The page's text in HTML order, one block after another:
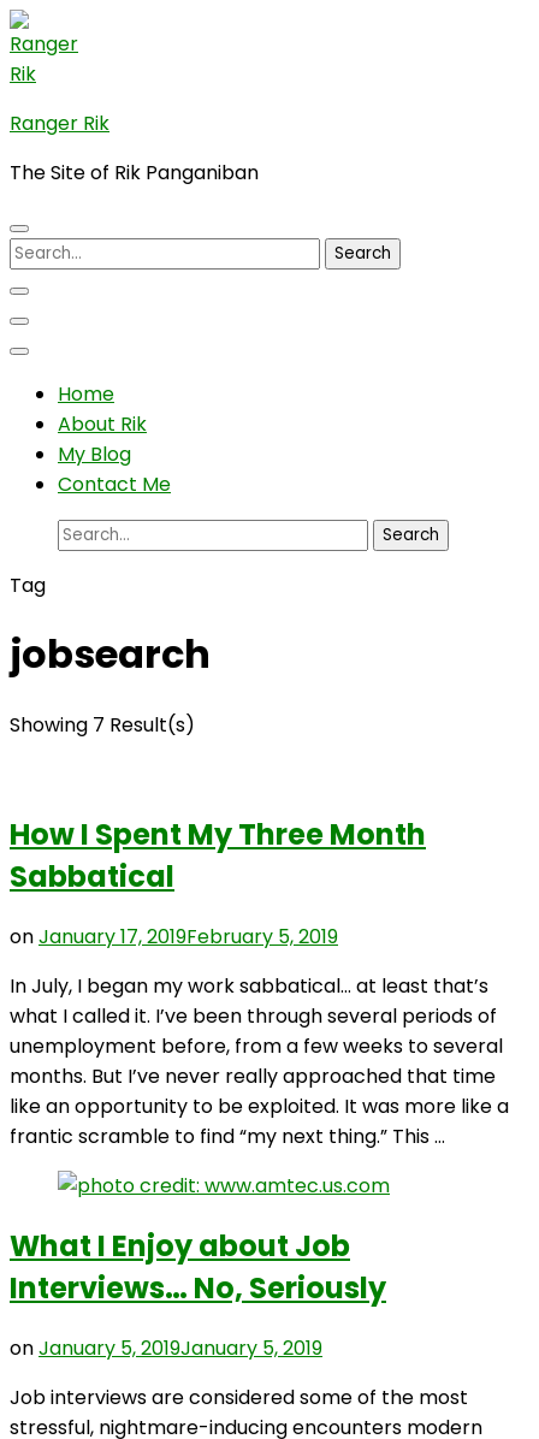
Skip
to
content
(Press
Enter)
Ranger Rik
The Site of Rik Panganiban
Search
for:
Home
About Rik
My Blog
Contact Me
Search
Tag
jobsearch
Showing 7 Result(s)
How I Spent My Three Month
Sabbatical
onJanuary 17, 2019February 5, 2019
In July, I began my work sabbatical… at least that’s
what I called it. I’ve been through several periods of
unemployment before, from a few weeks to several
months. But I’ve never really approached that time
like an opportunity to be exploited. It was more like a
frantic scramble to find “my next thing.” This …
What I Enjoy about Job
Interviews… No, Seriously
onJanuary 5, 2019January 5, 2019
Job interviews are considered some of the most
stressful, nightmare-inducing encounters modern